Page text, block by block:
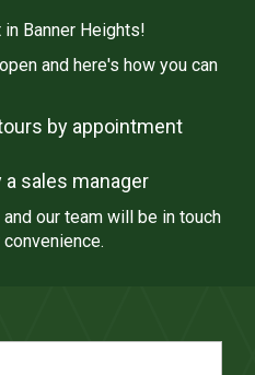
Banner Heights!
and here's how you can
by appointment
sales manager
our team will be in touch